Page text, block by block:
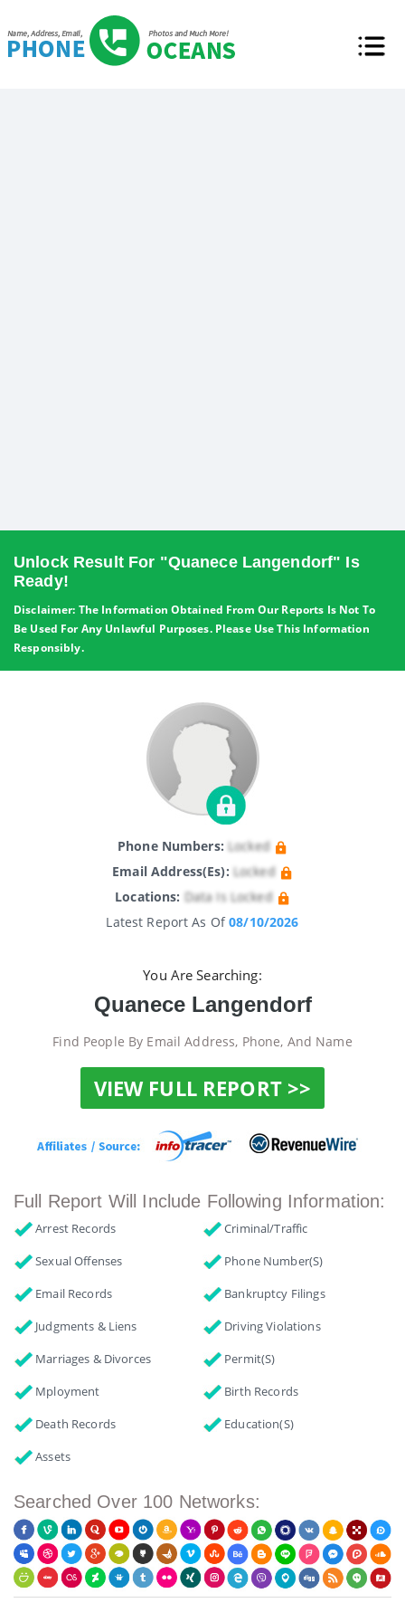
Unlock Result For "Quanece Langendorf" Is
Ready!
Disclaimer: The Information Obtained From Our Reports Is Not To
Be Used For Any Unlawful Purposes. Please Use This Information
Responsibly.
Phone Numbers: Locked
Email Address(es): Locked
Locations: Data Is Locked
Latest Report As Of08/10/2026
You Are Searching:
Quanece Langendorf
Find People By Email Address, Phone, And Name
VIEW FULL REPORT >>
Full Report Will Include Following Information:
Arrest Records
Criminal/Traffic
Sexual Offenses
Phone Number(s)
Email Records
Bankruptcy Filings
Judgments & Liens
Driving Violations
Marriages & Divorces
Permit(s)
Mployment
Birth Records
Death Records
Education(s)
Assets
Searched Over 100 Networks: